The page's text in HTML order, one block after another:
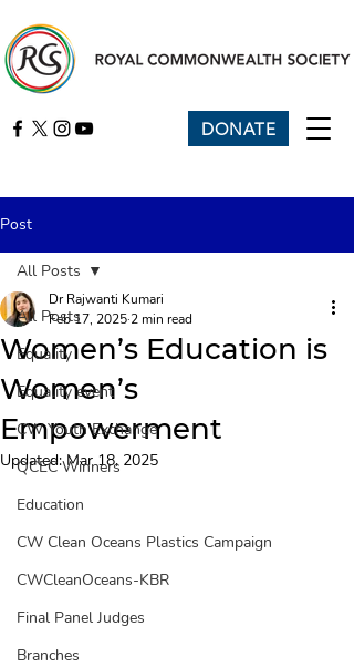
DONATE
Post
All Posts
Equality
Equality event
CW Youth Exchange
QCEC Winners
Education
CW Clean Oceans Plastics Campaign
CWCleanOceans-KBR
Final Panel Judges
Branches
All Posts
Women’s Education is
Women’s
Empowerment
Dr Rajwanti Kumari
Feb 17, 2025 2 min read
Updated:Mar 18, 2025